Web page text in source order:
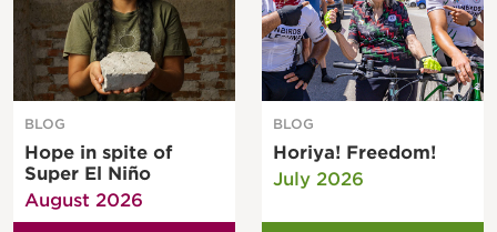
BLOG
Hope in spite of
Super El Niño
August 2026
BLOG
Horiya! Freedom!
July 2026